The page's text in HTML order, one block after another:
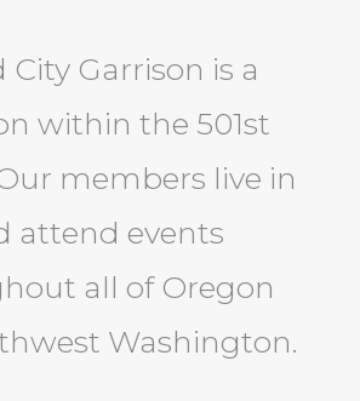
City Garrison is a
within the 501st
members live in
attend events
all of Oregon
Washington.